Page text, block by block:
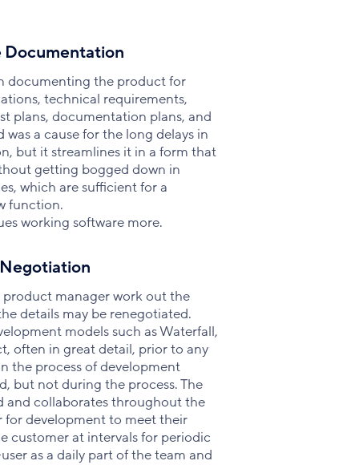
Documentation
documenting the product for
technical requirements,
plans, documentation plans, and
a cause for the long delays in
but it streamlines it in a form that
getting bogged down in
which are sufficient for a
function.
working software more.
manager work out the
details may be renegotiated.
models such as Waterfall,
often in great detail, prior to any
the process of development
but not during the process. The
and collaborates throughout the
for development to meet their
customer at intervals for periodic
as a daily part of the team and